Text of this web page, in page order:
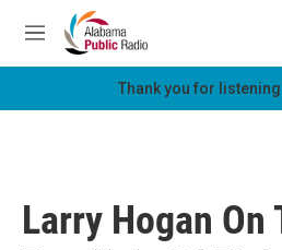
Skip to main content
M
e
Thank you for
Larry Hogan On